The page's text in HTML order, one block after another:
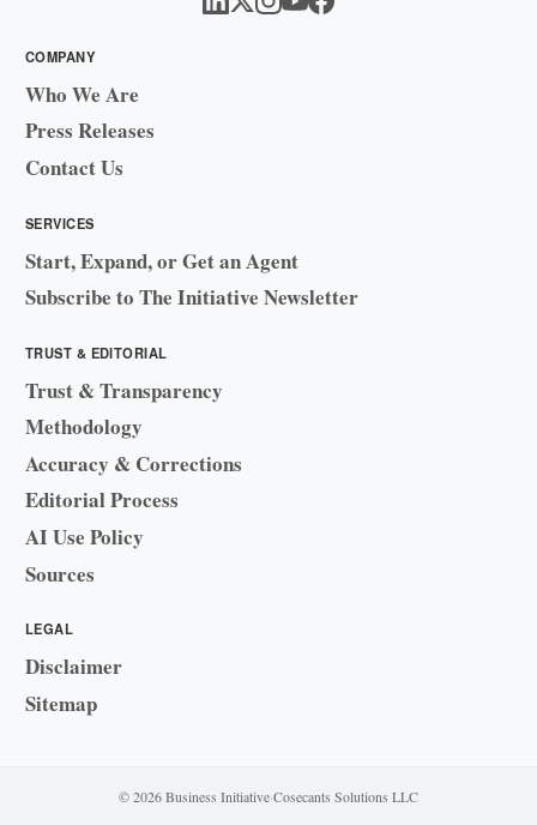
COMPANY
Who We Are
Press Releases
Contact Us
SERVICES
Start, Expand, or Get an Agent
Subscribe to The Initiative Newsletter
TRUST & EDITORIAL
Trust & Transparency
Methodology
Accuracy & Corrections
Editorial Process
AI Use Policy
Sources
LEGAL
Disclaimer
Sitemap
© 2026 Business Initiative·Cosecants Solutions LLC